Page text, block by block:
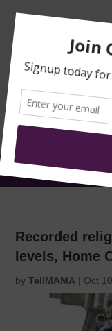
SUBMIT A
Recorded
levels, Home
byTellMAMA | Oct